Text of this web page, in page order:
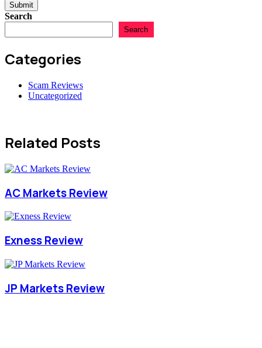
Submit
Search
Search
Categories
Scam Reviews
Uncategorized
Related Posts
AC Markets Review
Exness Review
JP Markets Review